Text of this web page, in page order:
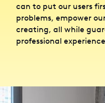
can to put our users
problems, empower
creating, all while
professional